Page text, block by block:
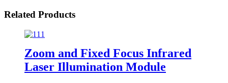
Related Products
Zoom and Fixed Focus Infrared
Laser Illumination Module